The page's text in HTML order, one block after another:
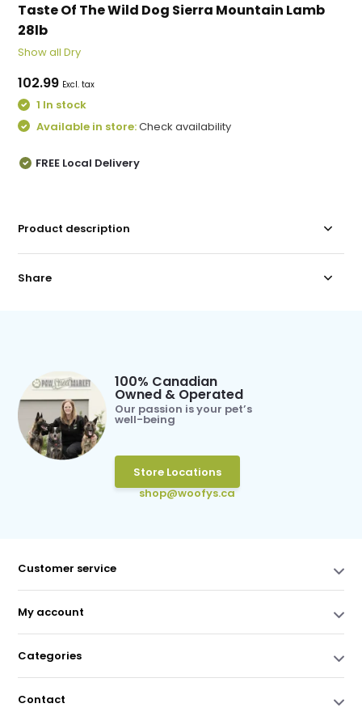
Taste Of The Wild Dog Sierra Mountain Lamb
28lb
Show all Dry
102.99 Excl. tax
1 In stock
Available in store:Check availability
FREE Local Delivery
Product description
Share
100% Canadian
Owned & Operated
Our passion is your pet’s
well-being
Store Locations
shop@woofys.ca
Customer service
My account
Categories
Contact